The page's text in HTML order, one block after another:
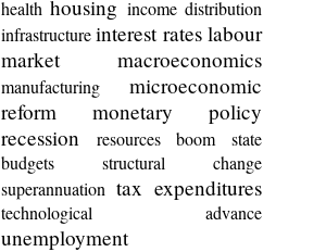
health housing income distribution
infrastructure interest rates labour
market
macroeconomics
manufacturing
microeconomic
reform
monetary policy
recession
resources boom
state
budgets
structural change
superannuation tax expenditures
technological advance
unemployment